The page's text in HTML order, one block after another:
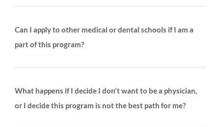
Can I apply to other medical or dental schools if I am a
part of this program?
What happens if I decide I don't want to be a physician,
or I decide this program is not the best path for me?